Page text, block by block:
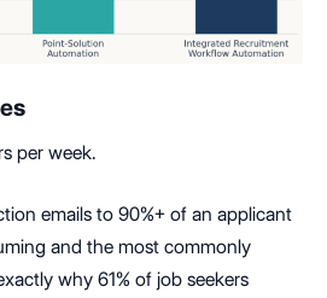
per week.
emails to 90%+ of an applicant
and the most commonly
why 61% of job seekers